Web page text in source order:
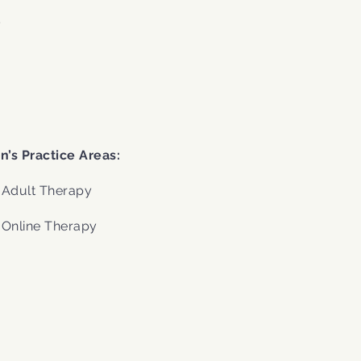
Practice Areas:
Adult Therapy
Online Therapy